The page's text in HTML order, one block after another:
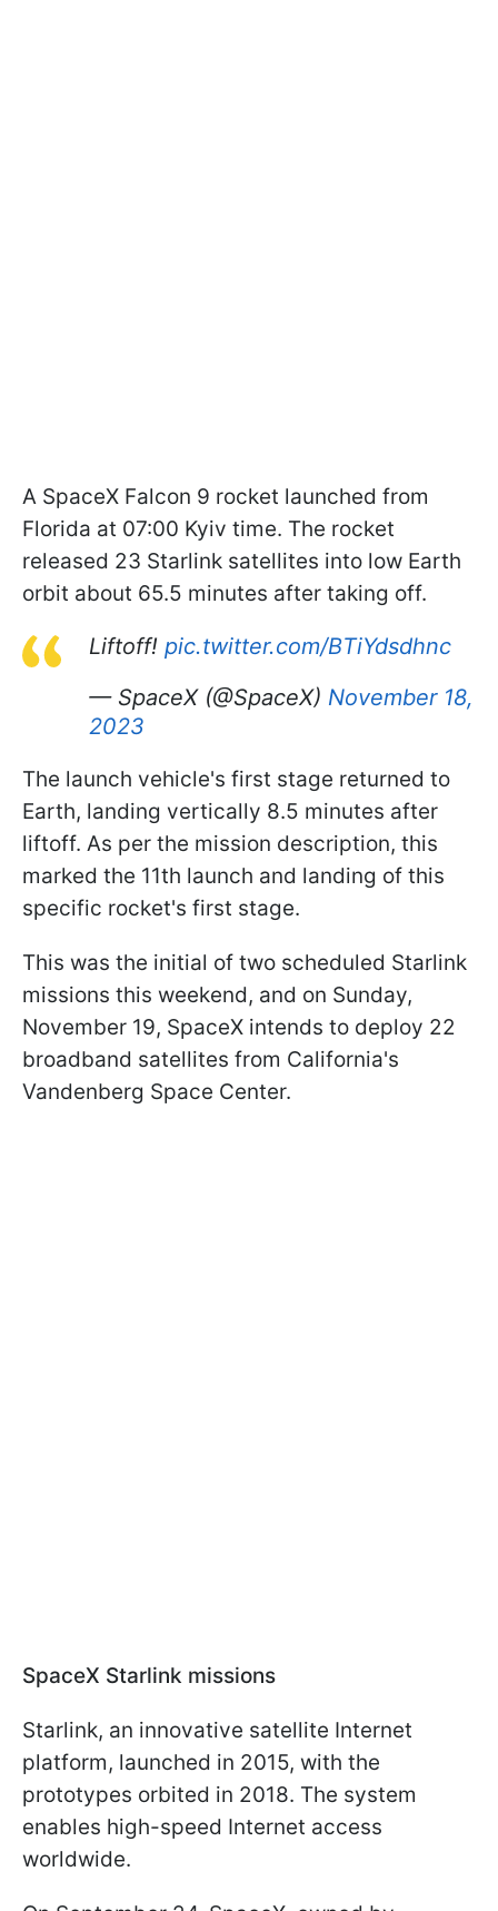
A SpaceX Falcon 9 rocket launched from
Florida at 07:00 Kyiv time. The rocket
released 23 Starlink satellites into low Earth
orbit about 65.5 minutes after taking off.
Liftoff! pic.twitter.com/BTiYdsdhnc
— SpaceX (@SpaceX) November 18,
2023
The launch vehicle's first stage returned to
Earth, landing vertically 8.5 minutes after
liftoff. As per the mission description, this
marked the 11th launch and landing of this
specific rocket's first stage.
This was the initial of two scheduled Starlink
missions this weekend, and on Sunday,
November 19, SpaceX intends to deploy 22
broadband satellites from California's
Vandenberg Space Center.
SpaceX Starlink missions
Starlink, an innovative satellite Internet
platform, launched in 2015, with the
prototypes orbited in 2018. The system
enables high-speed Internet access
worldwide.